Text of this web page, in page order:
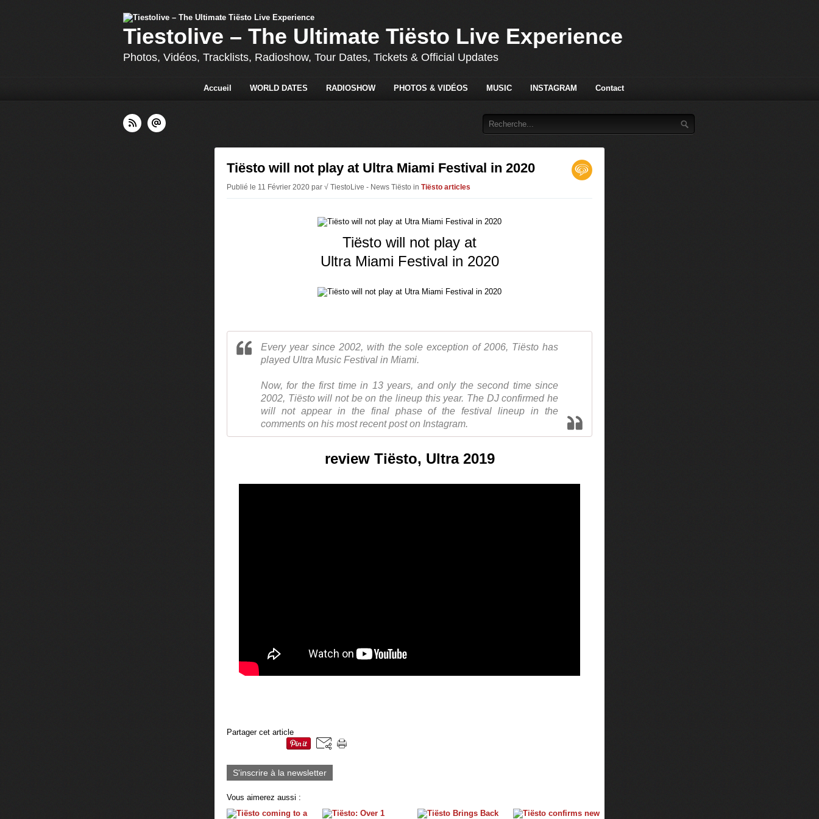
Tiestolive – The Ultimate Tiësto Live Experience
Photos, Vidéos, Tracklists, Radioshow, Tour Dates, Tickets & Official Updates
Accueil WORLD DATES RADIOSHOW PHOTOS & VIDÉOS MUSIC INSTAGRAM Contact
Tiësto will not play at Ultra Miami Festival in 2020
Publié le 11 Février 2020 par √ TiestoLive - News Tiësto in Tiësto articles
Tiësto will not play at
Ultra Miami Festival in 2020
Every year since 2002, with the sole exception of 2006, Tiësto has
played Ultra Music Festival in Miami.
Now, for the first time in 13 years, and only the second time since
2002, Tiësto will not be on the lineup this year. The DJ confirmed he
will not appear in the final phase of the festival lineup in the
comments on his most recent post on Instagram.
review Tiësto, Ultra 2019
Partager cet article
S'inscrire à la newsletter
Vous aimerez aussi :